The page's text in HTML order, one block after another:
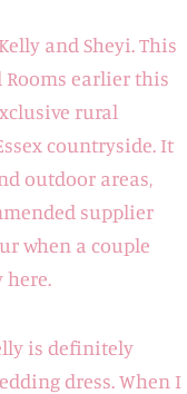
and Sheyi. This
earlier this
rural
countryside. It
outdoor areas,
supplier
when a couple
here.
is definitely
dress. When I